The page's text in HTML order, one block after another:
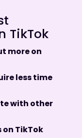
TikTok
more on
less time
with other
TikTok